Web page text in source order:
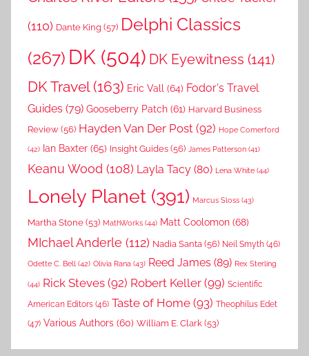
(110) Dante King (57) Delphi Classics
(267) DK (504) DK Eyewitness (141)
DK Travel(163) Eric Vall (64) Fodor's Travel
Guides (79) Gooseberry Patch (61) Harvard Business
Review (56) Hayden Van Der Post (92) Hope Comerford
(42) Ian Baxter (65) Insight Guides (56) James Patterson (41)
Keanu Wood (108) Layla Tacy (80) Lena White (44)
Lonely Planet (391) Marcus Sloss (43)
Martha Stone (53) MathWorks (44) Matt Coolomon (68)
MIchael Anderle (112) Nadia Santa (56) Neil Smyth (46)
Odette C. Bell (42) Olivia Rana (43) Reed James (89) Rex Sterling
(44) Rick Steves (92) Robert Keller (99) Scientific
American Editors (46) Taste of Home (93) Theophilus Edet
(47) Various Authors (60) William E. Clark (53)